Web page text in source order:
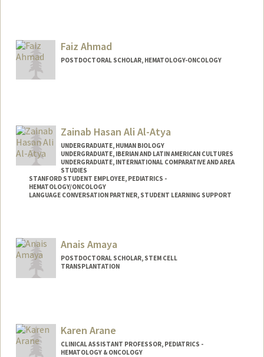
Faiz Ahmad
POSTDOCTORAL SCHOLAR, HEMATOLOGY-ONCOLOGY
Zainab Hasan Ali Al-Atya
UNDERGRADUATE, HUMAN BIOLOGY
UNDERGRADUATE, IBERIAN AND LATIN AMERICAN CULTURES
UNDERGRADUATE, INTERNATIONAL COMPARATIVE AND AREA
STUDIES
STANFORD STUDENT EMPLOYEE, PEDIATRICS -
HEMATOLOGY/ONCOLOGY
LANGUAGE CONVERSATION PARTNER, STUDENT LEARNING SUPPORT
Mail Code: 5132
Anais Amaya
POSTDOCTORAL SCHOLAR, STEM CELL
TRANSPLANTATION
Karen Arane
CLINICAL ASSISTANT PROFESSOR, PEDIATRICS -
HEMATOLOGY & ONCOLOGY